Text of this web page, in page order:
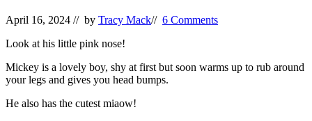
April 16, 2024 // by Tracy Mack// 6 Comments
Look at his little pink nose!
Mickey is a lovely boy, shy at first but soon warms up to rub around
your legs and gives you head bumps.
He also has the cutest miaow!